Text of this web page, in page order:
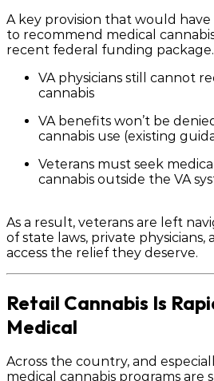
A key provision that would
to recommend medical
recent federal funding package.
VA physicians still cannot
cannabis
VA benefits won’t be
cannabis use (existing
Veterans must seek
cannabis outside the VA
As a result, veterans are left
of state laws, private
access the relief they deserve.
Retail Cannabis Is
Medical
Across the country, and
medical cannabis programs are